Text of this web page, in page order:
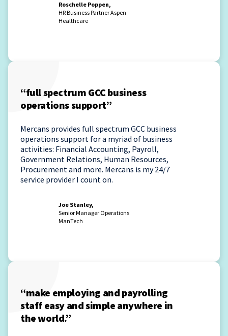
Roschelle Poppen,
HR Business Partner Aspen
Healthcare
“full spectrum GCC business
operations support”
Mercans provides full spectrum GCC business
operations support for a myriad of business
activities: Financial Accounting, Payroll,
Government Relations, Human Resources,
Procurement and more. Mercans is my 24/7
service provider I count on.
Joe Stanley,
Senior Manager Operations
ManTech
“make employing and payrolling
staff easy and simple anywhere in
the world.”